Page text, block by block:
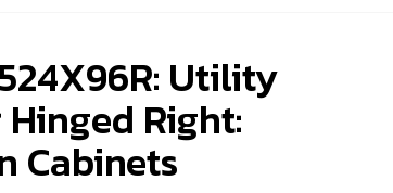
Utility
Right:
Cabinets